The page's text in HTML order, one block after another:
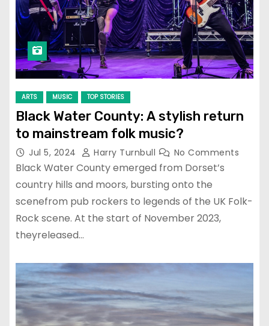
ARTS MUSIC TOP STORIES
Black Water County: A stylish return
to mainstream folk music?
Jul 5, 2024 Harry Turnbull No Comments
Black Water County emerged from Dorset’s
country hills and moors, bursting onto the
scenefrom pub rockers to legends of the UK Folk-
Rock scene. At the start of November 2023,
theyreleased…